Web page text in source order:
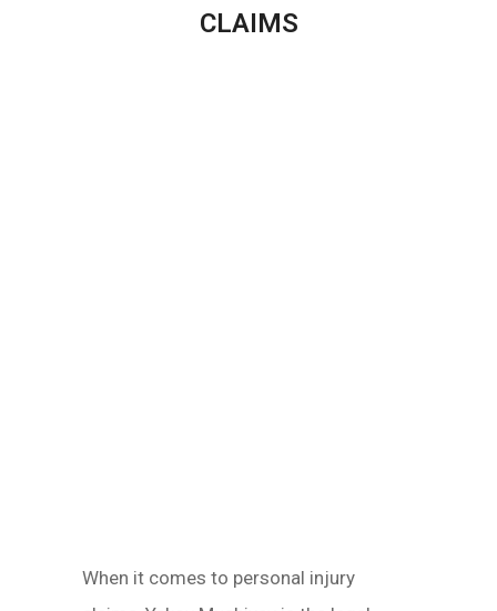
CLAIMS
When it comes to personal injury